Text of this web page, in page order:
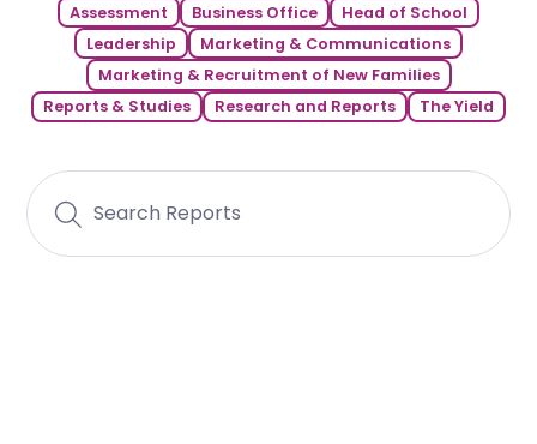
Assessment Business Office
Head of School
Leadership
Marketing & Communications
Marketing & Recruitment of New Families
Reports & Studies
Research and Reports The Yield